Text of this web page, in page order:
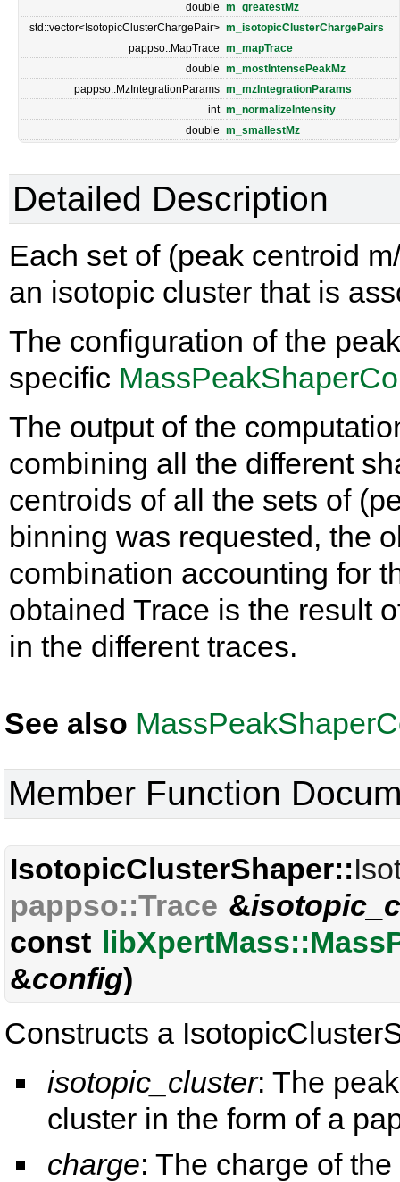
double m_greatestMz
std::vector<IsotopicClusterChargePair> m_isotopicClusterChargePairs
pappso::MapTrace m_mapTrace
double m_mostIntensePeakMz
pappso::MzIntegrationParams m_mzIntegrationParams
int m_normalizeIntensity
double m_smallestMz
Detailed Description
Each set of (peak centroid
an isotopic cluster that is
The configuration of the
specific
The output of the
combining all the different
centroids of all the sets of
binning was requested, the
combination accounting for
obtained Trace is the result
in the different traces.
See also
Member Function
IsotopicClusterShaper::
pappso::Trace &
const
&config)
Constructs a
isotopic_cluster: The
cluster in the form of a
charge: The charge of